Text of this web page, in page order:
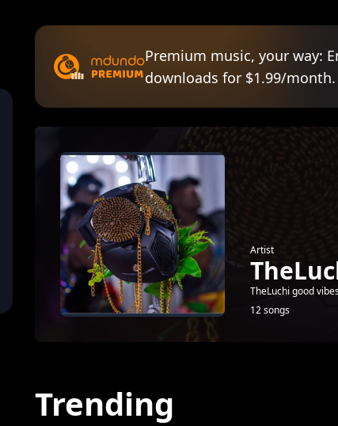
Premium music, your way:
downloads for $1.99/month.
Artist
TheLuchi good
12 songs
Trending